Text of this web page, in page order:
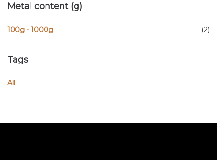
Metal content (g)
100g - 1000g (2)
Tags
All